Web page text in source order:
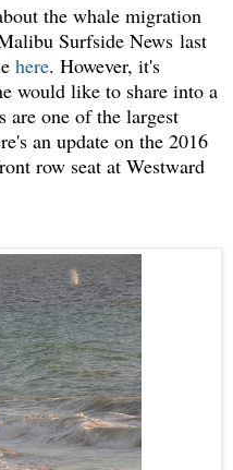
the whale migration
Surfside News last
here. However, it's
would like to share into a
one of the largest
an update on the 2016
row seat at Westward